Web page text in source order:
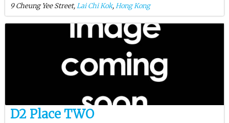
9 Cheung Yee Street,Lai Chi Kok,Hong Kong
D2 Place TWO